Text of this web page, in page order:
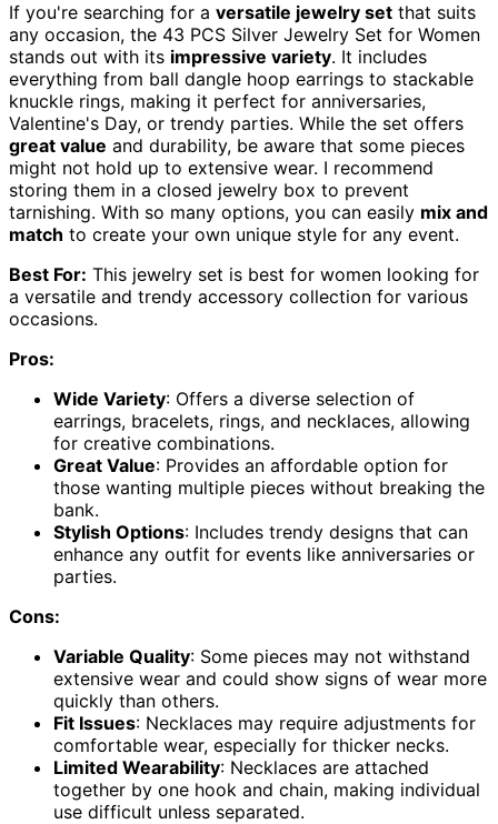
If you're searching for a versatile jewelry set that suits
any occasion, the 43 PCS Silver Jewelry Set for Women
stands out with its impressive variety. It includes
everything from ball dangle hoop earrings to stackable
knuckle rings, making it perfect for anniversaries,
Valentine's Day, or trendy parties. While the set offers
great value and durability, be aware that some pieces
might not hold up to extensive wear. I recommend
storing them in a closed jewelry box to prevent
tarnishing. With so many options, you can easily mix and
match to create your own unique style for any event.
Best For: This jewelry set is best for women looking for
a versatile and trendy accessory collection for various
occasions.
Pros:
Wide Variety: Offers a diverse selection of
earrings, bracelets, rings, and necklaces, allowing
for creative combinations.
Great Value: Provides an affordable option for
those wanting multiple pieces without breaking the
bank.
Stylish Options: Includes trendy designs that can
enhance any outfit for events like anniversaries or
parties.
Cons:
Variable Quality: Some pieces may not withstand
extensive wear and could show signs of wear more
quickly than others.
Fit Issues: Necklaces may require adjustments for
comfortable wear, especially for thicker necks.
Limited Wearability: Necklaces are attached
together by one hook and chain, making individual
use difficult unless separated.